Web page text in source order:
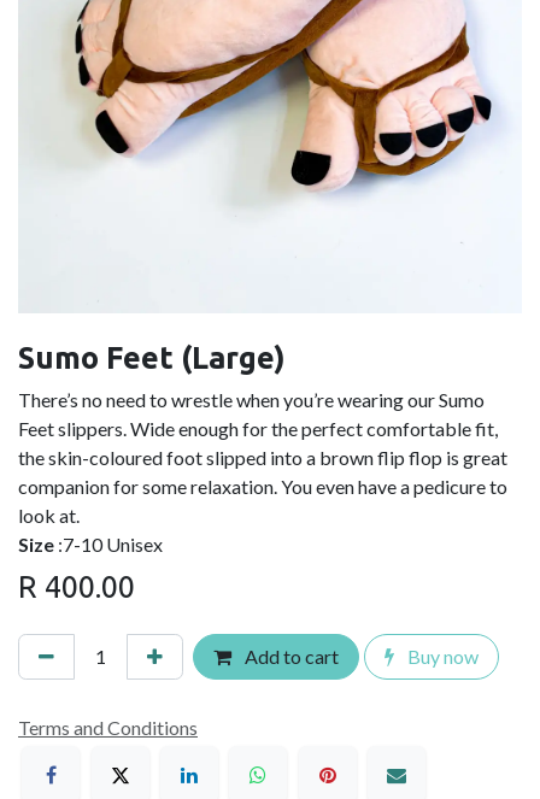
Sumo Feet (Large)
There’s no need to wrestle when you’re wearing our Sumo
Feet slippers. Wide enough for the perfect comfortable fit,
the skin-coloured foot slipped into a brown flip flop is great
companion for some relaxation. You even have a pedicure to
look at.
Size :7-10 Unisex
R 400.00
Add to cart Buy now
Terms and Conditions